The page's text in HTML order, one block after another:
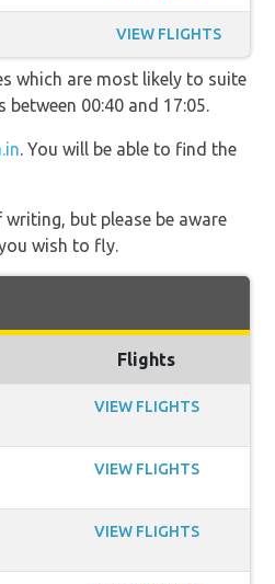
VIEW FLIGHTS
which are most likely to suite
00:40 and 17:05.
. You will be able to find the
but please be aware
wish to fly.
Flights
VIEW FLIGHTS
VIEW FLIGHTS
VIEW FLIGHTS